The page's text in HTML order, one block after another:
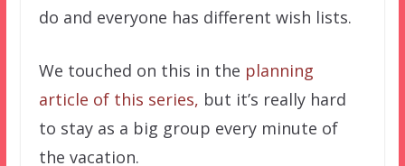
do and everyone has different wish lists.
We touched on this in the planning
article of this series, but it’s really hard
to stay as a big group every minute of
the vacation.